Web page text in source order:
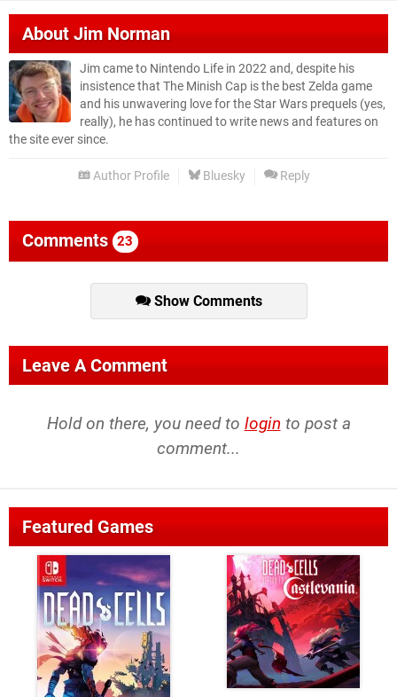
AboutJim Norman
Jim came to Nintendo Life in 2022 and, despite his
insistence that The Minish Cap is the best Zelda game
and his unwavering love for the Star Wars prequels (yes,
really), he has continued to write news and features on
the site ever since.
Author Profile Bluesky Reply
Comments 23
Show Comments
Leave A Comment
Hold on there, you need to login to post a
comment...
Featured Games